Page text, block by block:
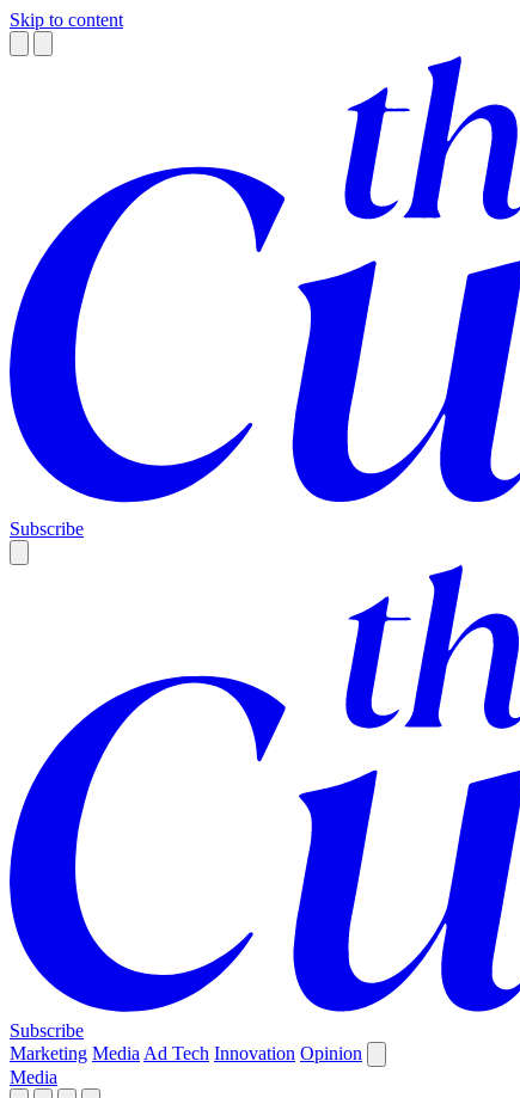
Skip to content
Subscribe
Subscribe
Marketing Media Ad Tech Innovation Opinion
Media